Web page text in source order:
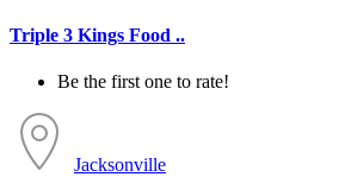
Triple 3 Kings Food ..
Be the first one to rate!
Jacksonville